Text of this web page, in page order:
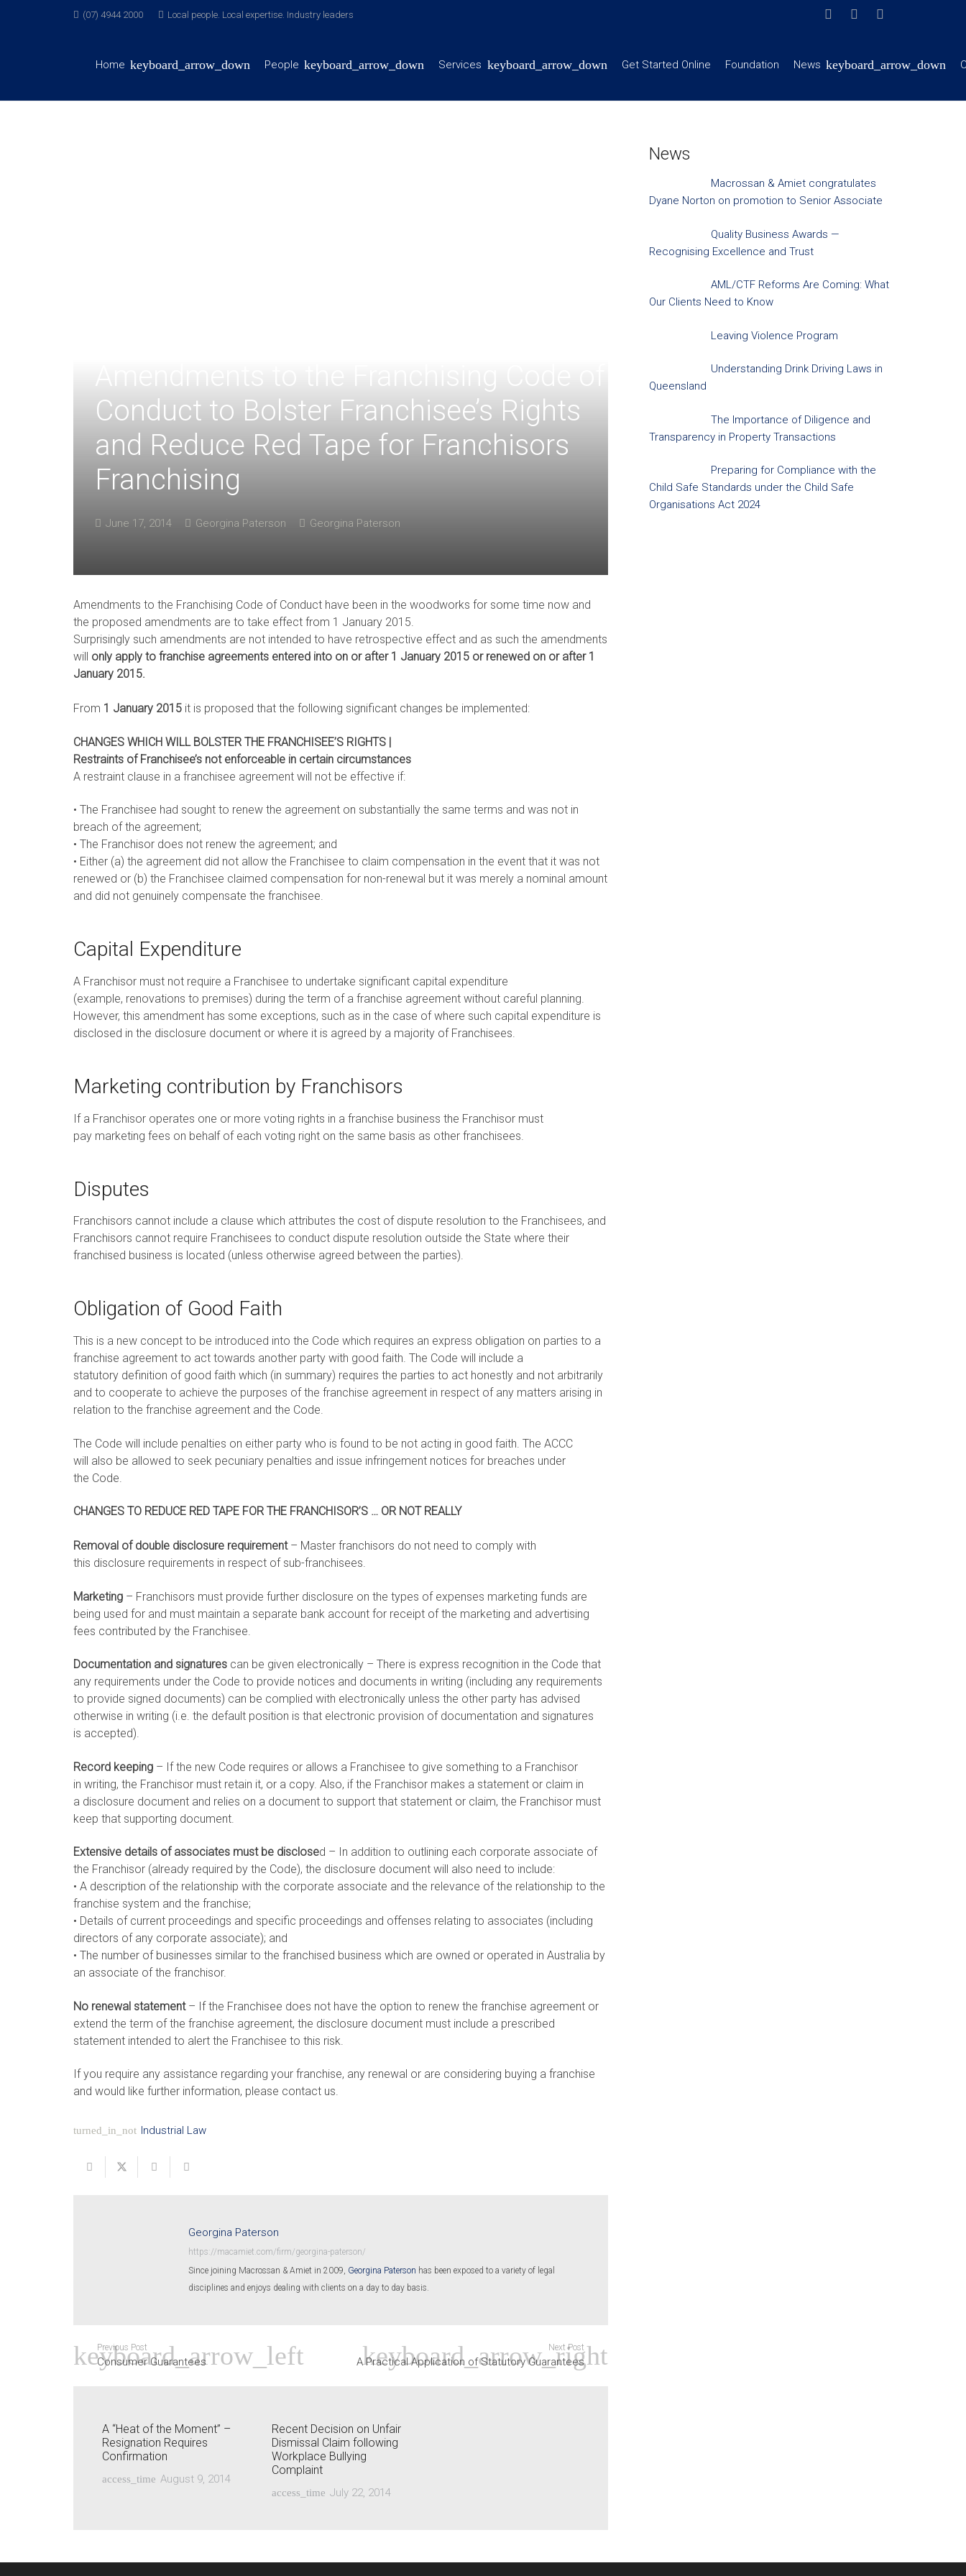
(07) 4944 2000 Local people. Local expertise. Industry leaders
Home People Services Get Started Online Foundation News
Conduct to Bolster Franchisee’s Rights
and Reduce Red Tape for Franchisors
Franchising
June 17, 2014 Georgina Paterson Georgina Paterson
Amendments to the Franchising Code of Conduct have been in the woodworks for some time now and
the proposed amendments are to take effect from 1 January 2015.
Surprisingly such amendments are not intended to have retrospective effect and as such the amendments
will only apply to franchise agreements entered into on or after 1 January 2015 or renewed on or after 1
January 2015.
From 1 January 2015 it is proposed that the following significant changes be implemented:
CHANGES WHICH WILL BOLSTER THE FRANCHISEE’S RIGHTS |
Restraints of Franchisee’s not enforceable in certain circumstances
A restraint clause in a franchisee agreement will not be effective if:
• The Franchisee had sought to renew the agreement on substantially the same terms and was not in
breach of the agreement;
• The Franchisor does not renew the agreement; and
• Either (a) the agreement did not allow the Franchisee to claim compensation in the event that it was not
renewed or (b) the Franchisee claimed compensation for non-renewal but it was merely a nominal amount
and did not genuinely compensate the franchisee.
Capital Expenditure
A Franchisor must not require a Franchisee to undertake significant capital expenditure
(example, renovations to premises) during the term of a franchise agreement without careful planning.
However, this amendment has some exceptions, such as in the case of where such capital expenditure is
disclosed in the disclosure document or where it is agreed by a majority of Franchisees.
Marketing contribution by Franchisors
If a Franchisor operates one or more voting rights in a franchise business the Franchisor must
pay marketing fees on behalf of each voting right on the same basis as other franchisees.
Disputes
Franchisors cannot include a clause which attributes the cost of dispute resolution to the Franchisees, and
Franchisors cannot require Franchisees to conduct dispute resolution outside the State where their
franchised business is located (unless otherwise agreed between the parties).
Obligation of Good Faith
This is a new concept to be introduced into the Code which requires an express obligation on parties to a
franchise agreement to act towards another party with good faith. The Code will include a
statutory definition of good faith which (in summary) requires the parties to act honestly and not arbitrarily
and to cooperate to achieve the purposes of the franchise agreement in respect of any matters arising in
relation to the franchise agreement and the Code.
The Code will include penalties on either party who is found to be not acting in good faith. The ACCC
will also be allowed to seek pecuniary penalties and issue infringement notices for breaches under
the Code.
CHANGES TO REDUCE RED TAPE FOR THE FRANCHISOR’S … OR NOT REALLY
Removal of double disclosure requirement– Master franchisors do not need to comply with
this disclosure requirements in respect of sub-franchisees.
Marketing – Franchisors must provide further disclosure on the types of expenses marketing funds are
being used for and must maintain a separate bank account for receipt of the marketing and advertising
fees contributed by the Franchisee.
Documentation and signatures can be given electronically – There is express recognition in the Code that
any requirements under the Code to provide notices and documents in writing (including any requirements
to provide signed documents) can be complied with electronically unless the other party has advised
otherwise in writing (i.e. the default position is that electronic provision of documentation and signatures
is accepted).
Record keeping – If the new Code requires or allows a Franchisee to give something to a Franchisor
in writing, the Franchisor must retain it, or a copy. Also, if the Franchisor makes a statement or claim in
a disclosure document and relies on a document to support that statement or claim, the Franchisor must
keep that supporting document.
Extensive details of associates must be disclosed – In addition to outlining each corporate associate of
the Franchisor (already required by the Code), the disclosure document will also need to include:
• A description of the relationship with the corporate associate and the relevance of the relationship to the
franchise system and the franchise;
• Details of current proceedings and specific proceedings and offenses relating to associates (including
directors of any corporate associate); and
• The number of businesses similar to the franchised business which are owned or operated in Australia by
an associate of the franchisor.
No renewal statement– If the Franchisee does not have the option to renew the franchise agreement or
extend the term of the franchise agreement, the disclosure document must include a prescribed
statement intended to alert the Franchisee to this risk.
If you require any assistance regarding your franchise, any renewal or are considering buying a franchise
and would like further information, please contact us.
turned_in_not Industrial Law
Georgina Paterson
https://macamiet.com/firm/georgina-paterson/
Since joining Macrossan & Amiet in 2009, Georgina Paterson has been exposed to a variety of legal
disciplines and enjoys dealing with clients on a day to day basis.
Previous Post
Consumer Guarantees
Next Post
A Practical Application of Statutory Guarantees
A “Heat of the Moment” –
Resignation Requires
Confirmation
access_time August 9, 2014
Recent Decision on Unfair
Dismissal Claim following
Workplace Bullying
Complaint
access_time July 22, 2014
News
Macrossan & Amiet congratulates
Dyane Norton on promotion to Senior Associate
Quality Business Awards —
Recognising Excellence and Trust
AML/CTF Reforms Are Coming: What
Our Clients Need to Know
Leaving Violence Program
Understanding Drink Driving Laws in
Queensland
The Importance of Diligence and
Transparency in Property Transactions
Preparing for Compliance with the
Child Safe Standards under the Child Safe
Organisations Act 2024